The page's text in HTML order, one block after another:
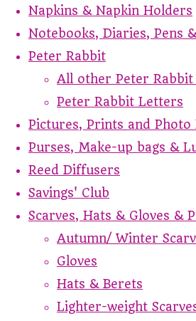
Napkins & Napkin Holders
Notebooks, Diaries, Pens
Peter Rabbit
All other Peter Rabbit
Peter Rabbit Letters
Pictures, Prints and Photo
Purses, Make-up bags &
Reed Diffusers
Savings' Club
Scarves, Hats & Gloves &
Autumn/ Winter
Gloves
Hats & Berets
Lighter-weight